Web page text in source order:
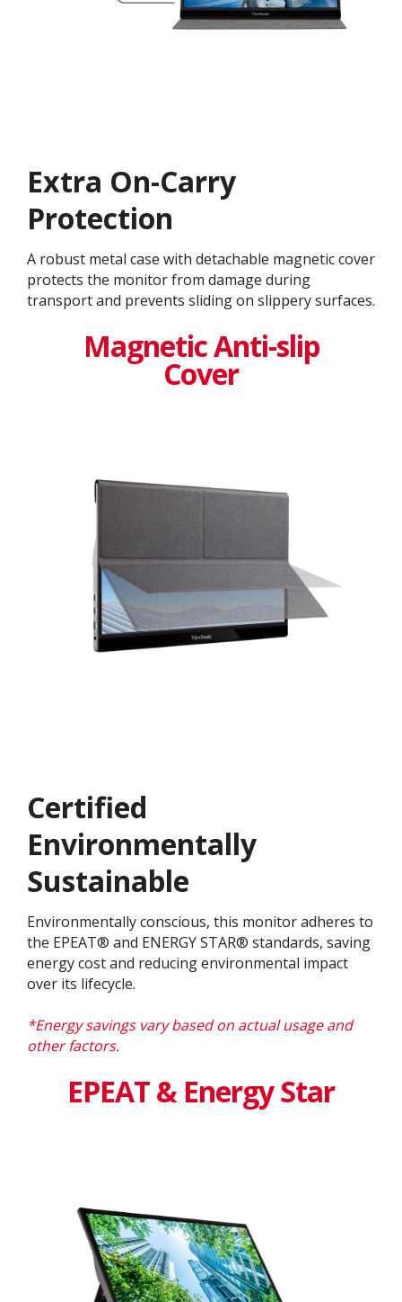
Extra On-Carry
Protection
A robust metal case with detachable magnetic cover
protects the monitor from damage during
transport and prevents sliding on slippery surfaces.
Magnetic Anti-slip
Cover
Certified
Environmentally
Sustainable
Environmentally conscious, this monitor adheres to
the EPEAT® and ENERGY STAR® standards, saving
energy cost and reducing environmental impact
over its lifecycle.
*Energy savings vary based on actual usage and
other factors.
EPEAT & Energy Star